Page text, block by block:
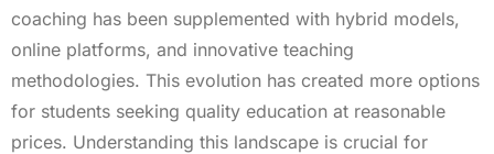
coaching has been supplemented with hybrid models,
online platforms, and innovative teaching
methodologies. This evolution has created more options
for students seeking quality education at reasonable
prices. Understanding this landscape is crucial for